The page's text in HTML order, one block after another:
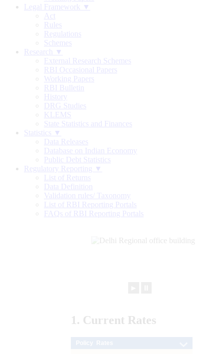
Legal Framework ▼
Act
Rules
Regulations
Schemes
Research ▼
External Research Schemes
RBI Occasional Papers
Working Papers
RBI Bulletin
History
DRG Studies
KLEMS
State Statistics and Finances
Statistics ▼
Data Releases
Database on Indian Economy
Public Debt Statistics
Regulatory Reporting ▼
List of Returns
Data Definition
Validation rules/ Taxonomy
List of RBI Reporting Portals
FAQs of RBI Reporting Portals
1. Current Rates